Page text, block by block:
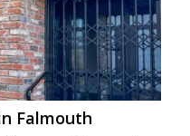
Falmouth